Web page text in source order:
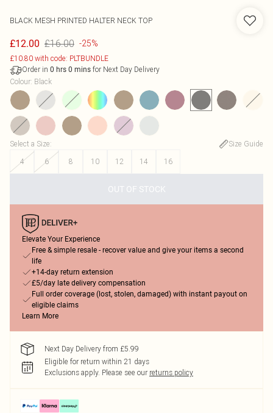
BLACK MESH PRINTED HALTER NECK TOP
£12.00 £16.00 -25%
£10.80 with code: PLTBUNDLE
Order in 0 hrs 0 mins for Next Day Delivery
Colour: Black
Select a Size:
Size Guide
4
6 8 10 12 14 16
OUT OF STOCK
Elevate Your Experience
Free & simple resale - recover value and give your items a second
life
+14-day return extension
£5/day late delivery compensation
Full order coverage (lost, stolen, damaged) with instant payout on
eligible claims
Learn More
Next Day Delivery from £5.99
Eligible for return within 21 days
Exclusions apply. Please see our returns policy